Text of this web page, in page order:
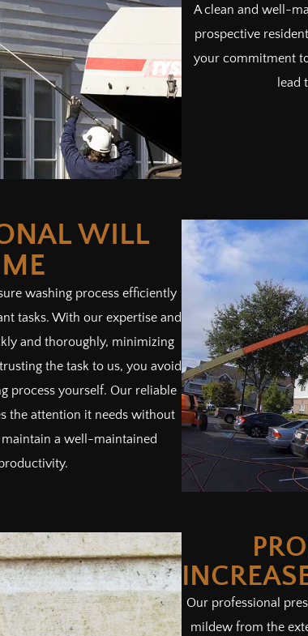
A clean and well-
prospective
your commitment
lead
WILL
washing process efficiently
tasks. With our expertise and
and thoroughly, minimizing
the task to us, you avoid
process yourself. Our reliable
the attention it needs without
a well-maintained
Our professional
mildew from the